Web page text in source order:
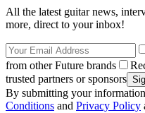
All the latest guitar news,
more, direct to your inbox!
from other Future brands
trusted partners or sponsors
By submitting your
Conditions and Privacy Policy